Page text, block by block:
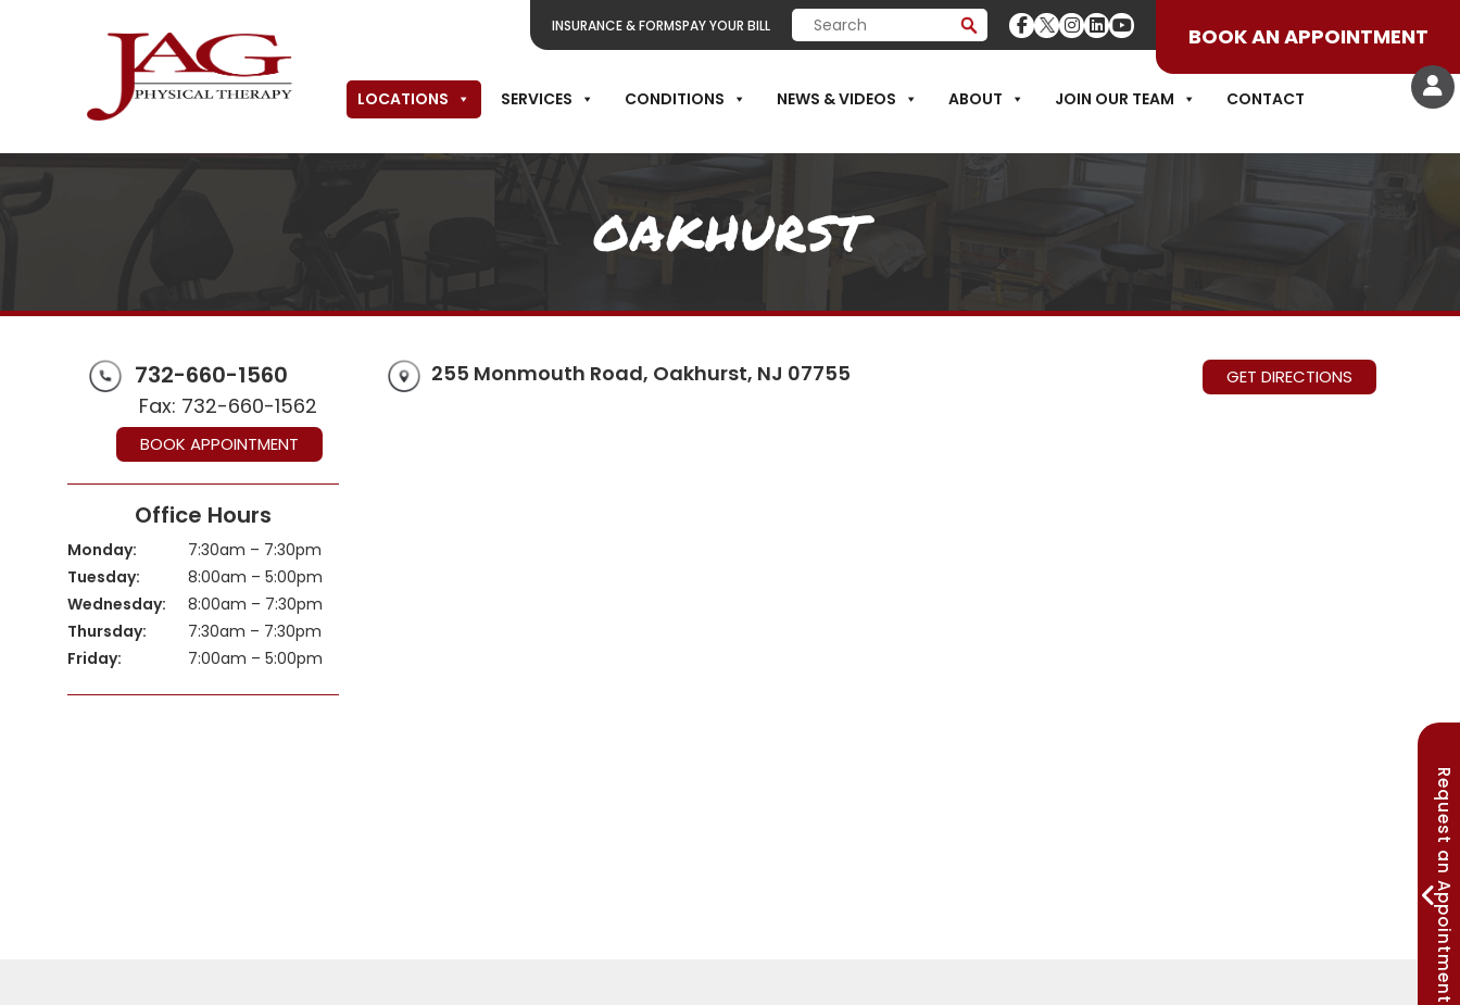
INSURANCE & FORMSPAY YOUR BILL BOOK AN APPOINTMENT
LOCATIONS SERVICES CONDITIONS NEWS & VIDEOS ABOUT JOIN OUR TEAM CONTACT
Request an Appointment
OAKHURST
732-660-1560
Fax: 732-660-1562
BOOK APPOINTMENT
Office Hours
Monday:
7:30am – 7:30pm
Tuesday:
8:00am – 5:00pm
Wednesday:
8:00am – 7:30pm
Thursday:
7:30am – 7:30pm
Friday:
7:00am – 5:00pm
255 Monmouth Road, Oakhurst, NJ 07755 GET DIRECTIONS